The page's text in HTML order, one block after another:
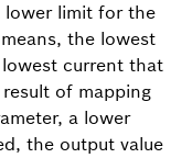
lower limit for the
the lowest
current that
of mapping
a lower
the output value